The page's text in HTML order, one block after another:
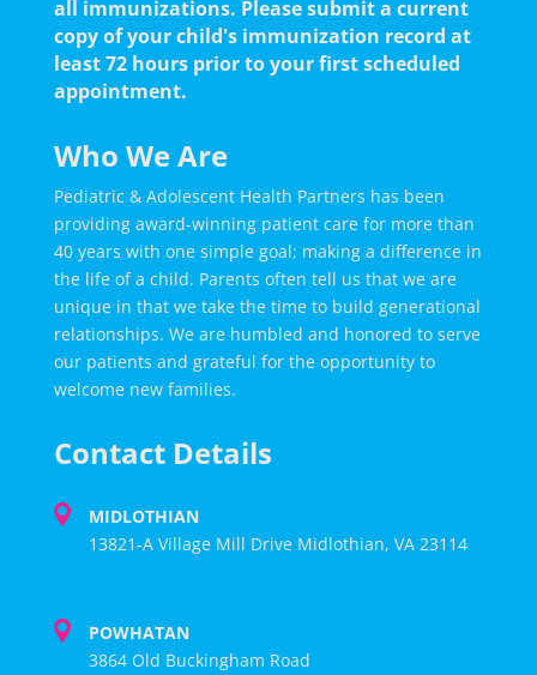
all immunizations. Please submit a current
copy of your child's immunization record at
least 72 hours prior to your first scheduled
appointment.
Who We Are
Pediatric & Adolescent Health Partners has been
providing award-winning patient care for more than
40 years with one simple goal; making a difference in
the life of a child. Parents often tell us that we are
unique in that we take the time to build generational
relationships. We are humbled and honored to serve
our patients and grateful for the opportunity to
welcome new families.
Contact Details
MIDLOTHIAN
13821-A Village Mill Drive Midlothian, VA 23114
POWHATAN
3864 Old Buckingham Road